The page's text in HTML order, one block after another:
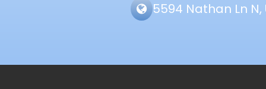
5594 Nathan Ln N,